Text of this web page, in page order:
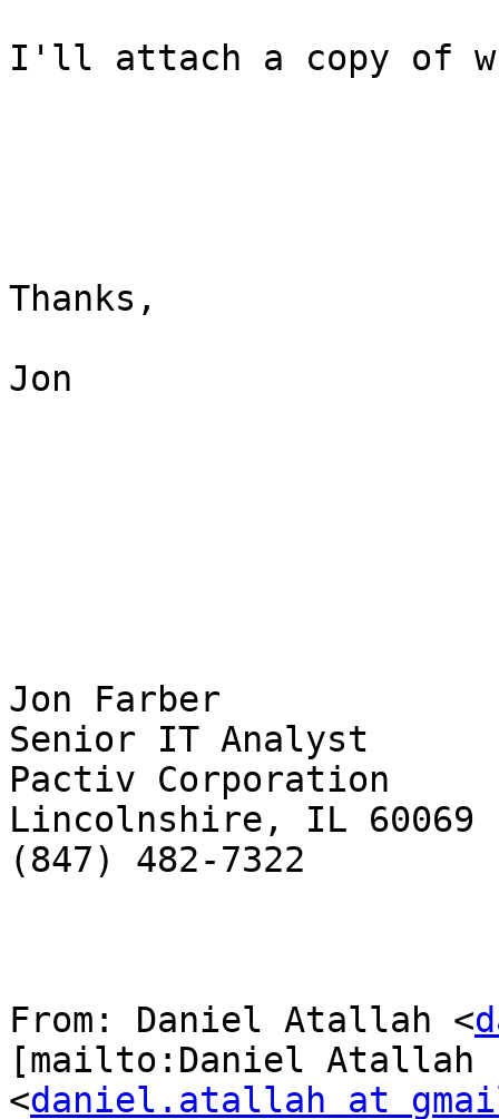
I'll attach a copy of
Thanks,
Jon
Jon Farber
Senior IT Analyst
Pactiv Corporation
Lincolnshire, IL 60069
(847) 482-7322
From: Daniel Atallah <
[mailto:Daniel Atallah
<daniel.atallah at